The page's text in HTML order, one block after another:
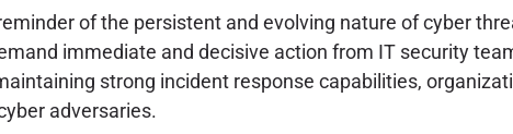
of the persistent and evolving nature of cyber
immediate and decisive action from IT security
strong incident response capabilities,
adversaries.